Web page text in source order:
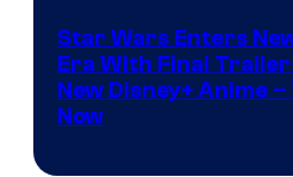
Star Wars Enters
Era With Final
New Disney+ Anime
Now